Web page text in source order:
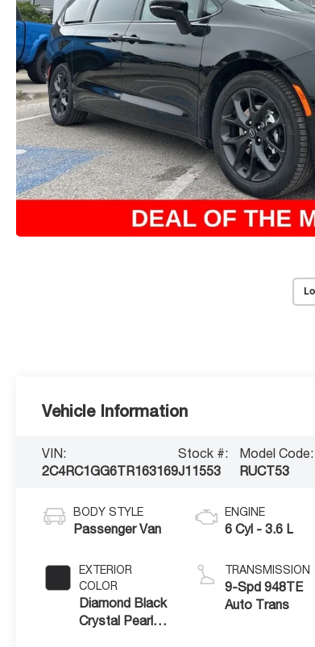
Vehicle Information
VIN:
2C4RC1GG6TR163169
Stock #:
J11553
Model Code:
RUCT53
BODY STYLE
Passenger Van
EXTERIOR
COLOR
Diamond Black
Crystal Pearl-
ENGINE
6 Cyl - 3.6 L
TRANSMISSION
9-Spd 948TE
Auto Trans